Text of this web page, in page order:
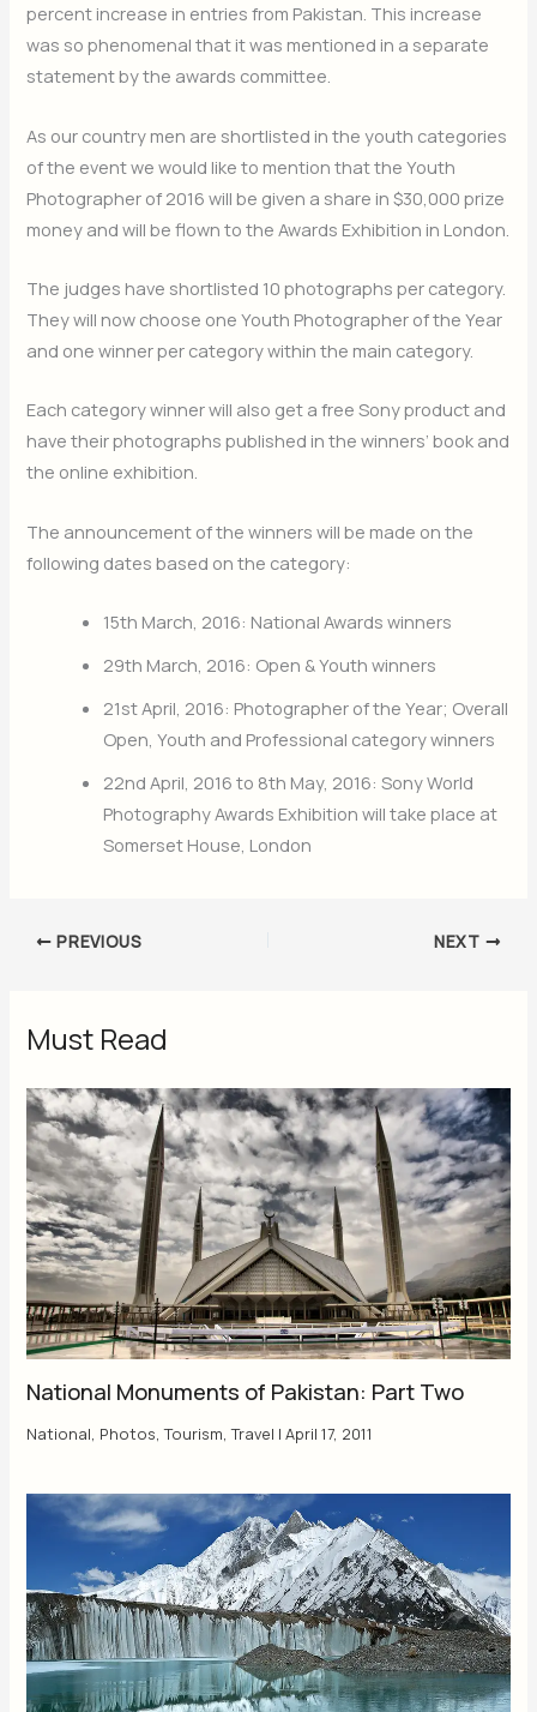
percent increase in entries from Pakistan. This increase
was so phenomenal that it was mentioned in a separate
statement by the awards committee.
As our country men are shortlisted in the youth categories
of the event we would like to mention that the Youth
Photographer of 2016 will be given a share in $30,000 prize
money and will be flown to the Awards Exhibition in London.
The judges have shortlisted 10 photographs per category.
They will now choose one Youth Photographer of the Year
and one winner per category within the main category.
Each category winner will also get a free Sony product and
have their photographs published in the winners’ book and
the online exhibition.
The announcement of the winners will be made on the
following dates based on the category:
15th March, 2016: National Awards winners
29th March, 2016: Open & Youth winners
21st April, 2016: Photographer of the Year; Overall
Open, Youth and Professional category winners
22nd April, 2016 to 8th May, 2016: Sony World
Photography Awards Exhibition will take place at
Somerset House, London
PREVIOUS NEXT
Must Read
National Monuments of Pakistan: Part Two
National, Photos,Tourism,Travel |April 17, 2011